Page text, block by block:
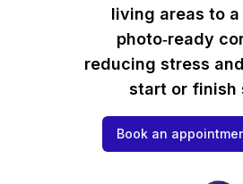
living areas to a
photo‑ready
reducing stress
start or finish
Book an